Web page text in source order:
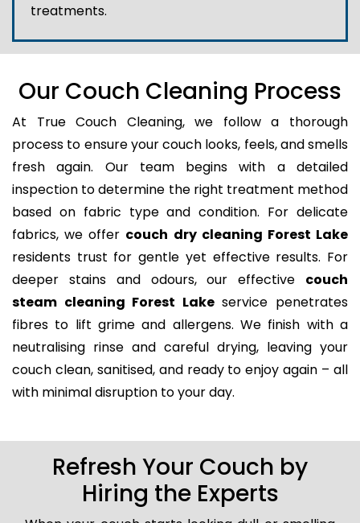
treatments.
Our Couch Cleaning Process
At True Couch Cleaning, we follow a thorough
process to ensure your couch looks, feels, and smells
fresh again. Our team begins with a detailed
inspection to determine the right treatment method
based on fabric type and condition. For delicate
fabrics, we offer couch dry cleaning Forest Lake
residents trust for gentle yet effective results. For
deeper stains and odours, our effective couch
steam cleaning Forest Lakeservice penetrates
fibres to lift grime and allergens. We finish with a
neutralising rinse and careful drying, leaving your
couch clean, sanitised, and ready to enjoy again – all
with minimal disruption to your day.
Refresh Your Couch by
Hiring the Experts